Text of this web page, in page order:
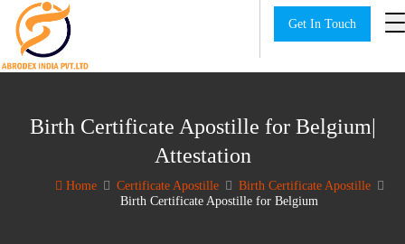
Get In Touch
Birth Certificate Apostille for Belgium|
Attestation
Home Certificate Apostille
Birth Certificate Apostille
Birth Certificate Apostille for Belgium